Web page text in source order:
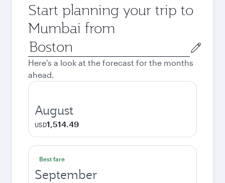
Start planning your trip to
Mumbai from
Origin
city
Here's a look at the forecast for the months
ahead.
August
USD1,514.49
Best fare
September